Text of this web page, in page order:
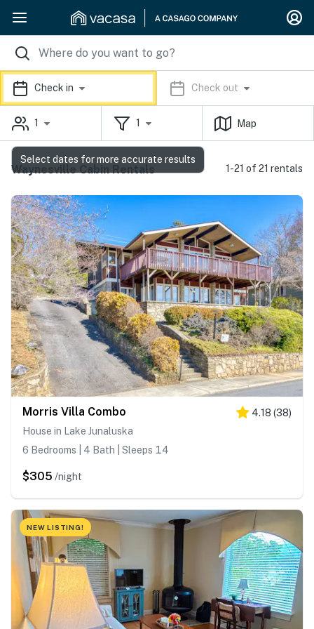
Check in Check out
1 1 Map
Waynesville Cabin Rentals 1-21 of 21 rentals
Morris Villa Combo 4.18 (38)
House in Lake Junaluska
6 Bedrooms | 4 Bath | Sleeps 14
$305 /night
NEW LISTING!
Select dates for more accurate results